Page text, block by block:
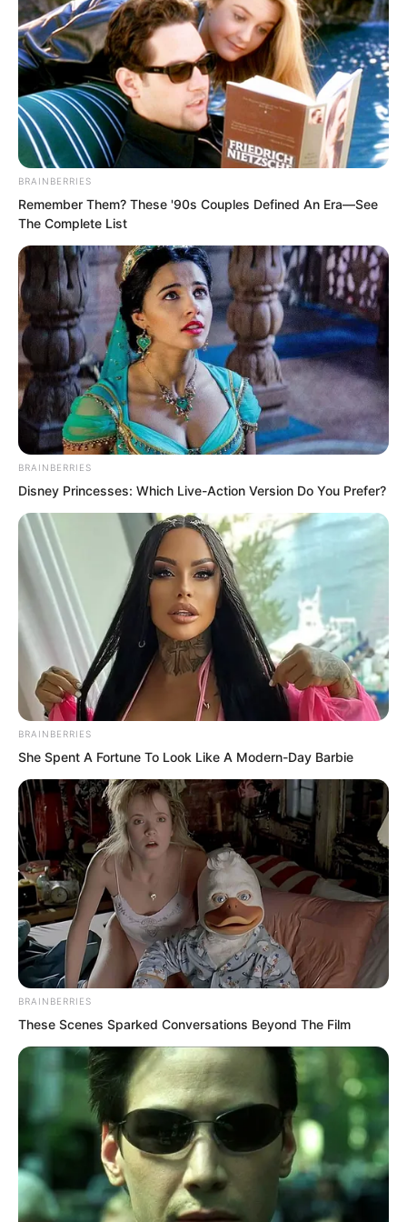
Including Song Xianzhu’s.
Even Tang Hao was stunned. Yu
Mengting showed a look of shock.
This was courting death!
The other party was Song Xianzhu! The
only precious daughter of the Song
family!
The top bully of the entire school.
Yu Mengting looked at Luo Chen with
complicated emotions. She had just
reminded Luo Chen to agree first, but
now Luo Chen actually dared to say
such a thing?
BRAINBERRIES
Remember Them? These '90s Couples Defined An Era—See
The Complete List
BRAINBERRIES
Disney Princesses: Which Live-Action Version Do You Prefer?
BRAINBERRIES
She Spent A Fortune To Look Like A Modern-Day Barbie
BRAINBERRIES
These Scenes Sparked Conversations Beyond The Film